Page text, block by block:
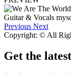
Previous Next
Copyright: © All
Get the